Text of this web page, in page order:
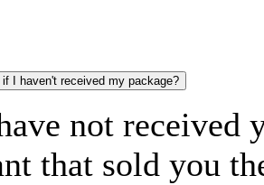
I haven't received my package?
not received
that sold you